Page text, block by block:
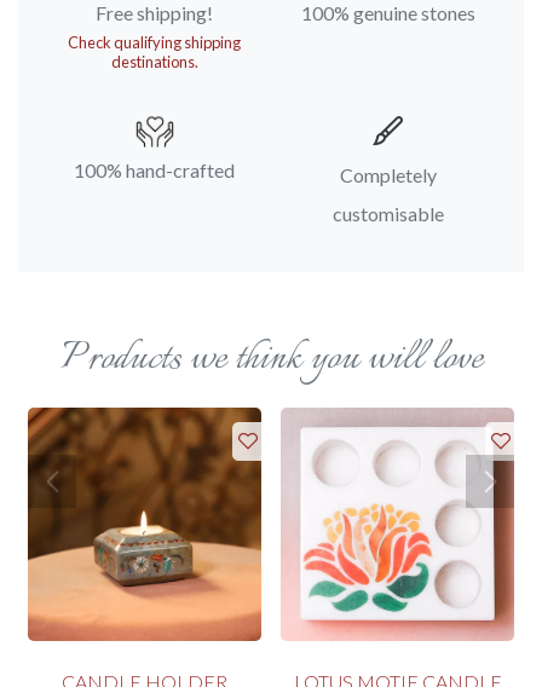
Free shipping!
Check qualifying shipping
destinations.
100% genuine stones
100% hand-crafted
Completely
customisable
Products we think you will love
CANDLE HOLDER LOTUS MOTIF CANDLE